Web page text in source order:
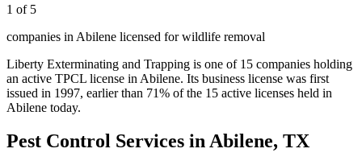
1 of 5
companies in Abilene licensed for wildlife removal
Liberty Exterminating and Trapping is one of 15 companies holding
an active TPCL license in Abilene. Its business license was first
issued in 1997, earlier than 71% of the 15 active licenses held in
Abilene today.
Pest Control Services inAbilene, TX